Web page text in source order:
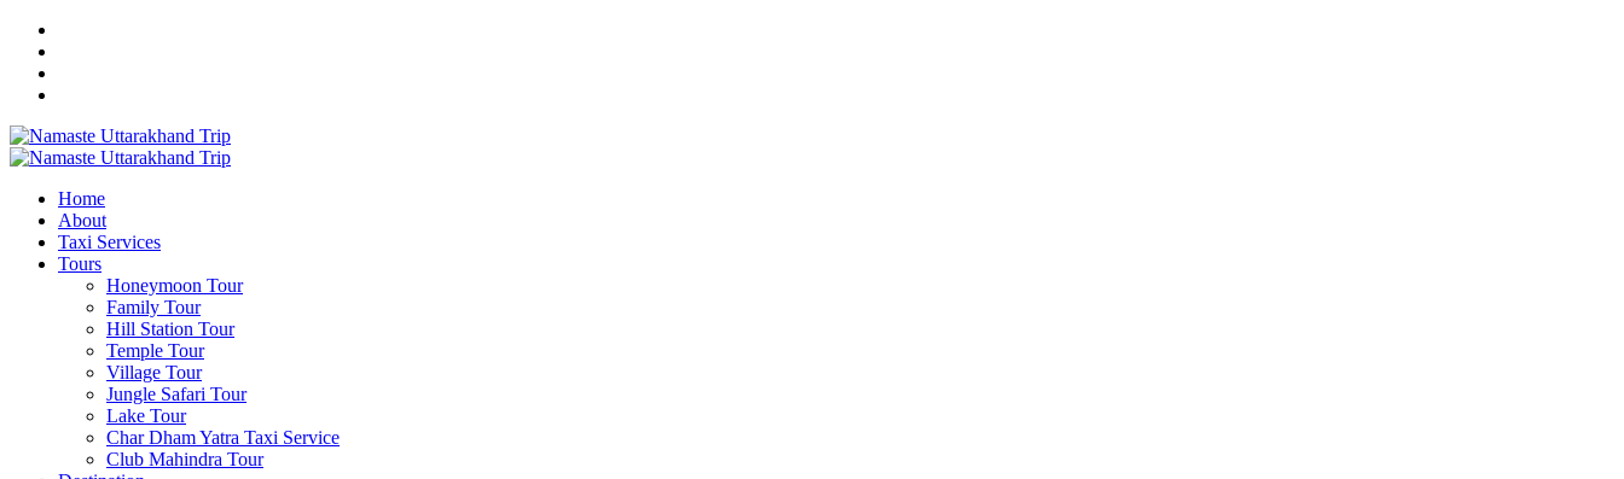
Home
About
Taxi Services
Tours
Honeymoon Tour
Family Tour
Hill Station Tour
Temple Tour
Village Tour
Jungle Safari Tour
Lake Tour
Char Dham Yatra Taxi Service
Club Mahindra Tour